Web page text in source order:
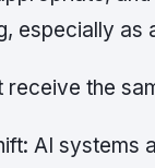
especially as
receive the
AI systems